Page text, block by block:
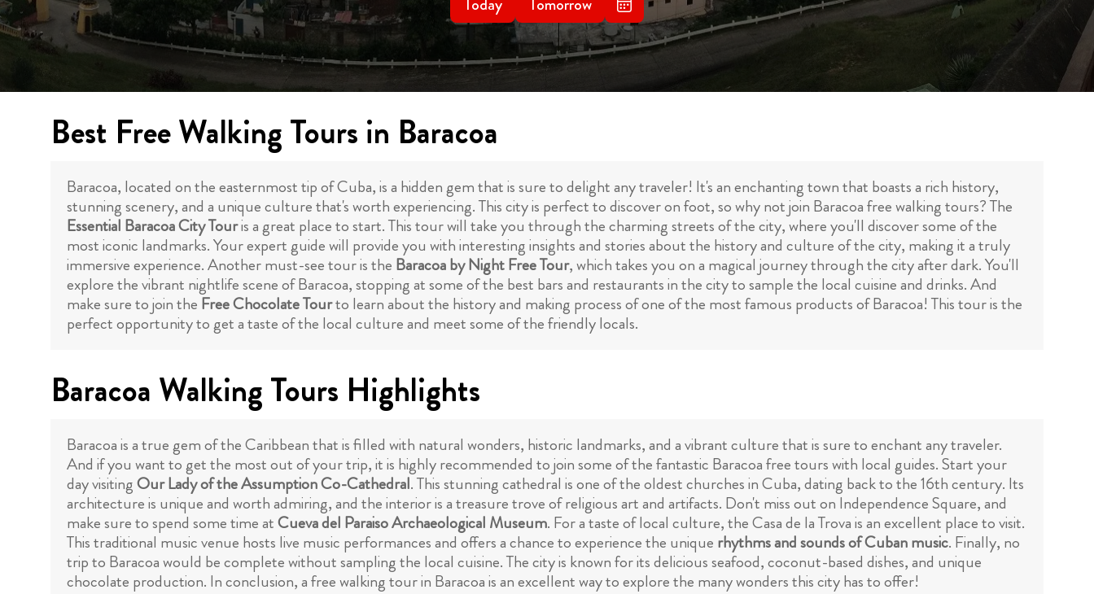
Best Free Walking Tours in Baracoa
Baracoa, located on the easternmost tip of Cuba, is a hidden gem that is sure to delight any traveler! It's an enchanting town that boasts a rich history,
stunning scenery, and a unique culture that's worth experiencing. This city is perfect to discover on foot, so why not join Baracoa free walking tours? The
Essential Baracoa City Touris a great place to start. This tour will take you through the charming streets of the city, where you'll discover some of the
most iconic landmarks. Your expert guide will provide you with interesting insights and stories about the history and culture of the city, making it a truly
immersive experience. Another must-see tour is the Baracoa by Night Free Tour, which takes you on a magical journey through the city after dark. You'll
explore the vibrant nightlife scene of Baracoa, stopping at some of the best bars and restaurants in the city to sample the local cuisine and drinks. And
make sure to join the Free Chocolate Tourto learn about the history and making process of one of the most famous products of Baracoa! This tour is the
perfect opportunity to get a taste of the local culture and meet some of the friendly locals.
Baracoa Walking Tours Highlights
Baracoa is a true gem of the Caribbean that is filled with natural wonders, historic landmarks, and a vibrant culture that is sure to enchant any traveler.
And if you want to get the most out of your trip, it is highly recommended to join some of the fantastic Baracoa free tours with local guides. Start your
day visitingOur Lady of the Assumption Co-Cathedral. This stunning cathedral is one of the oldest churches in Cuba, dating back to the 16th century. Its
architecture is unique and worth admiring, and the interior is a treasure trove of religious art and artifacts. Don't miss out on Independence Square, and
make sure to spend some time atCueva del Paraiso Archaeological Museum. For a taste of local culture, the Casa de la Trova is an excellent place to visit.
This traditional music venue hosts live music performances and offers a chance to experience the unique rhythms and sounds of Cuban music. Finally, no
trip to Baracoa would be complete without sampling the local cuisine. The city is known for its delicious seafood, coconut-based dishes, and unique
chocolate production. In conclusion, a free walking tour in Baracoa is an excellent way to explore the many wonders this city has to offer!